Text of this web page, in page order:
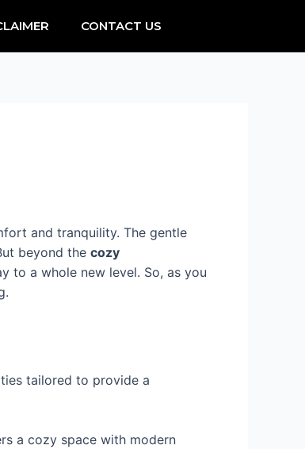
CONTACT US
and tranquility. The gentle
beyond the cozy
to a whole new level. So, as you
tailored to provide a
a cozy space with modern